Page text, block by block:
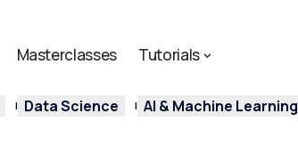
Masterclasses Tutorials
Data Science AI & Machine Learning